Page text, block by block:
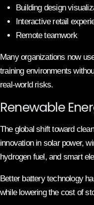
Building design
Interactive retail
Remote teamwork
Many organizations now
training environments
real-world risks.
Renewable
The global shift toward
innovation in solar power,
hydrogen fuel, and smart
Better battery technology
while lowering the cost of